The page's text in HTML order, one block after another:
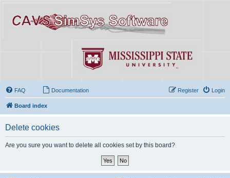
FAQ Documentation Login
Register
Board index
Delete cookies
Are you sure you want to delete all cookies set by this board?